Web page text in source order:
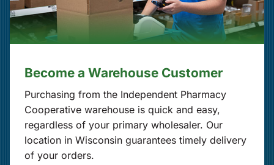
Become a Warehouse Customer
Purchasing from the Independent Pharmacy
Cooperative warehouse is quick and easy,
regardless of your primary wholesaler. Our
location in Wisconsin guarantees timely delivery
of your orders.